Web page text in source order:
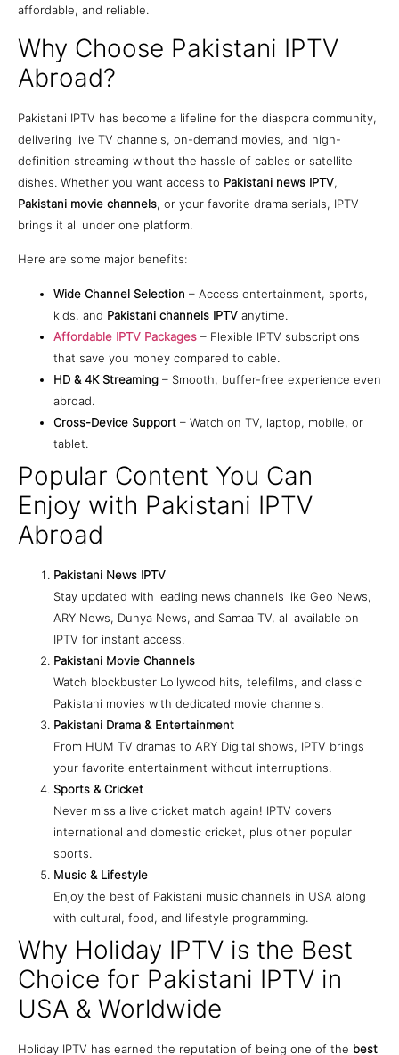
affordable, and reliable.
Why Choose Pakistani IPTV
Abroad?
Pakistani IPTV has become a lifeline for the diaspora community,
delivering live TV channels, on-demand movies, and high-
definition streaming without the hassle of cables or satellite
dishes. Whether you want access to Pakistani news IPTV,
Pakistani movie channels, or your favorite drama serials, IPTV
brings it all under one platform.
Here are some major benefits:
Wide Channel Selection – Access entertainment, sports,
kids, and Pakistani channels IPTV anytime.
Affordable IPTV Packages – Flexible IPTV subscriptions
that save you money compared to cable.
HD & 4K Streaming – Smooth, buffer-free experience even
abroad.
Cross-Device Support – Watch on TV, laptop, mobile, or
tablet.
Popular Content You Can
Enjoy with Pakistani IPTV
Abroad
Pakistani News IPTV
Stay updated with leading news channels like Geo News,
ARY News, Dunya News, and Samaa TV, all available on
IPTV for instant access.
Pakistani Movie Channels
Watch blockbuster Lollywood hits, telefilms, and classic
Pakistani movies with dedicated movie channels.
Pakistani Drama & Entertainment
From HUM TV dramas to ARY Digital shows, IPTV brings
your favorite entertainment without interruptions.
Sports & Cricket
Never miss a live cricket match again! IPTV covers
international and domestic cricket, plus other popular
sports.
Music & Lifestyle
Enjoy the best of Pakistani music channels in USA along
with cultural, food, and lifestyle programming.
Why Holiday IPTV is the Best
Choice for Pakistani IPTV in
USA & Worldwide
Holiday IPTV has earned the reputation of being one of the best